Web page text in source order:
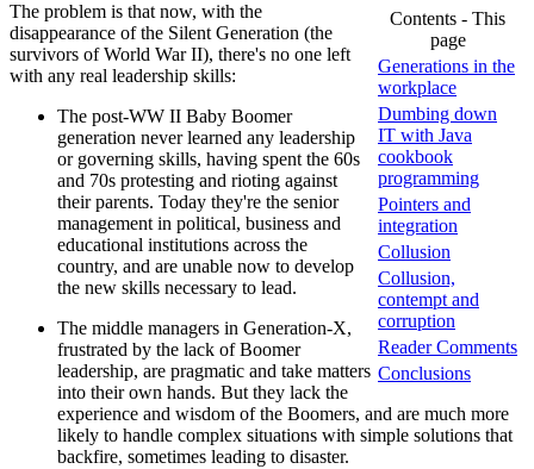
Contents - This
page
Generations in the
workplace
Dumbing down
IT with Java
cookbook
programming
Pointers and
integration
Collusion
Collusion,
contempt and
corruption
Reader Comments
Conclusions
The problem is that now, with the
disappearance of the Silent Generation (the
survivors of World War II), there's no one left
with any real leadership skills:
The post-WW II Baby Boomer
generation never learned any leadership
or governing skills, having spent the 60s
and 70s protesting and rioting against
their parents. Today they're the senior
management in political, business and
educational institutions across the
country, and are unable now to develop
the new skills necessary to lead.
The middle managers in Generation-X,
frustrated by the lack of Boomer
leadership, are pragmatic and take matters
into their own hands. But they lack the
experience and wisdom of the Boomers, and are much more
likely to handle complex situations with simple solutions that
backfire, sometimes leading to disaster.